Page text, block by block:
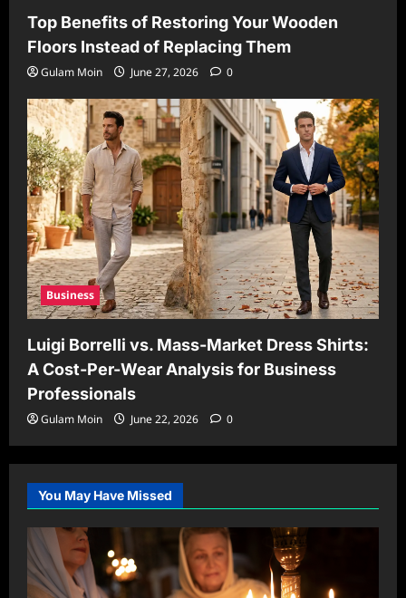
Top Benefits of Restoring Your Wooden
Floors Instead of Replacing Them
Gulam Moin June 27, 2026 0
Business
Luigi Borrelli vs. Mass-Market Dress Shirts:
A Cost-Per-Wear Analysis for Business
Professionals
Gulam Moin June 22, 2026 0
You May Have Missed